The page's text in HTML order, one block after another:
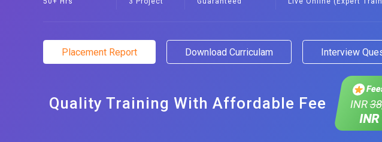
Placement Report Download Curriculam Interview
Quality Training With Affordable Fee INR
INR